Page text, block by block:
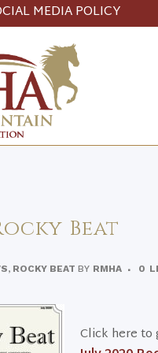
MEDIA POLICY
Beat
, ROCKY BEAT BY RMHA 0
Click here to